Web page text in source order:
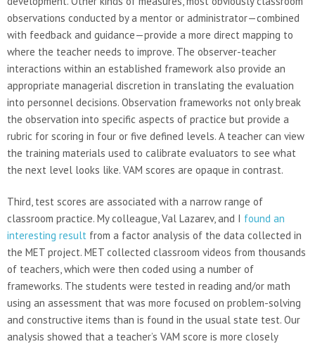
observations conducted by a mentor or administrator—combined
with feedback and guidance—provide a more direct mapping to
where the teacher needs to improve. The observer-teacher
interactions within an established framework also provide an
appropriate managerial discretion in translating the evaluation
into personnel decisions. Observation frameworks not only break
the observation into specific aspects of practice but provide a
rubric for scoring in four or five defined levels. A teacher can view
the training materials used to calibrate evaluators to see what
the next level looks like. VAM scores are opaque in contrast.
Third, test scores are associated with a narrow range of
classroom practice. My colleague, Val Lazarev, and I found an
interesting result from a factor analysis of the data collected in
the MET project. MET collected classroom videos from thousands
of teachers, which were then coded using a number of
frameworks. The students were tested in reading and/or math
using an assessment that was more focused on problem-solving
and constructive items than is found in the usual state test. Our
analysis showed that a teacher’s VAM score is more closely